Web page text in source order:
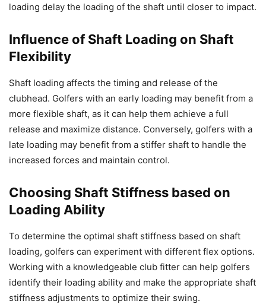
loading delay the loading of the shaft until closer to impact.
Influence of Shaft Loading on Shaft
Flexibility
Shaft loading affects the timing and release of the
clubhead. Golfers with an early loading may benefit from a
more flexible shaft, as it can help them achieve a full
release and maximize distance. Conversely, golfers with a
late loading may benefit from a stiffer shaft to handle the
increased forces and maintain control.
Choosing Shaft Stiffness based on
Loading Ability
To determine the optimal shaft stiffness based on shaft
loading, golfers can experiment with different flex options.
Working with a knowledgeable club fitter can help golfers
identify their loading ability and make the appropriate shaft
stiffness adjustments to optimize their swing.